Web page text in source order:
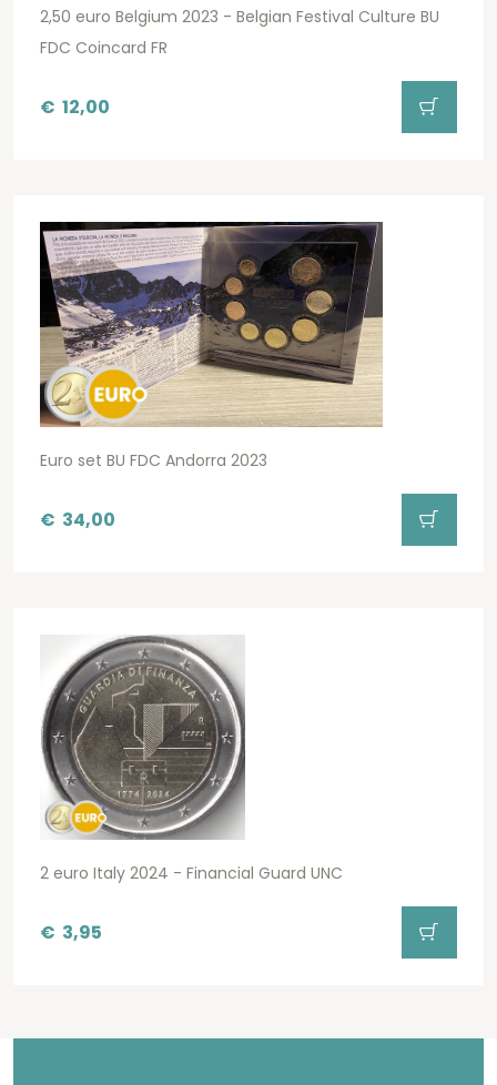
2,50 euro Belgium 2023 - Belgian Festival Culture BU
FDC Coincard FR
€ 12,00
Euro set BU FDC Andorra 2023
€ 34,00
2 euro Italy 2024 - Financial Guard UNC
€ 3,95